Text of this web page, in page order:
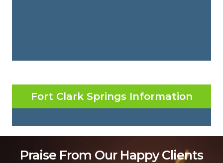
Fort Clark Springs Information
Praise From Our Happy Clients